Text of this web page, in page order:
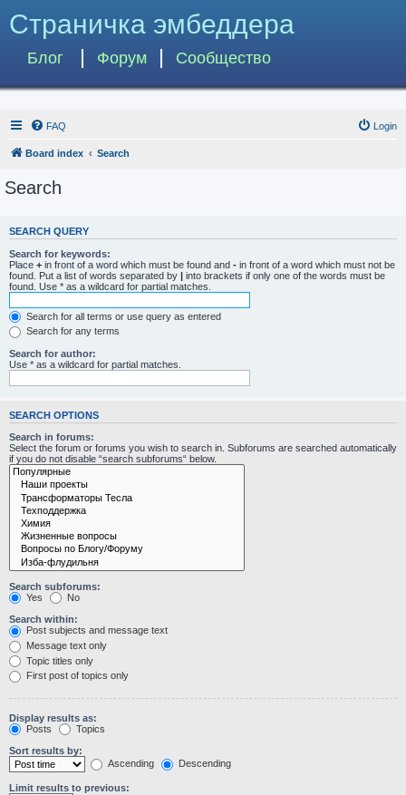
Страничка эмбеддера
Блог Форум Сообщество
FAQ Login
Board index Search
Search
SEARCH QUERY
Search for keywords:
Place + in front of a word which must be found and - in front of a word which must not be
found. Put a list of words separated by | into brackets if only one of the words must be
found. Use * as a wildcard for partial matches.
Search for all terms or use query as entered
Search for any terms
Search for author:
Use * as a wildcard for partial matches.
SEARCH OPTIONS
Search in forums:
Select the forum or forums you wish to search in. Subforums are searched automatically
if you do not disable “search subforums“ below.
Search subforums:
Yes
No
Search within:
Post subjects and message text
Message text only
Topic titles only
First post of topics only
Display results as:
Posts
Topics
Sort results by:
Ascending
Descending
Limit results to previous: